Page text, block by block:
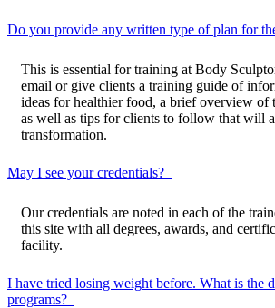
Do you provide any written type of plan for
This is essential for training at Body
email or give clients a training guide of
ideas for healthier food, a brief overview of
as well as tips for clients to follow that will
transformation.
May I see your credentials?
Our credentials are noted in each of the
this site with all degrees, awards, and
facility.
I have tried losing weight before. What is the
programs?